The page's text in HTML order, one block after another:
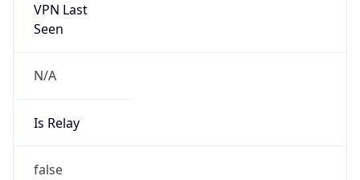
VPN Last
Seen
N/A
Is Relay
false